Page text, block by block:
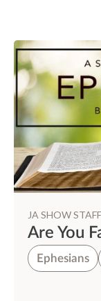
JA SHOW STAFF
Are You
Ephesians